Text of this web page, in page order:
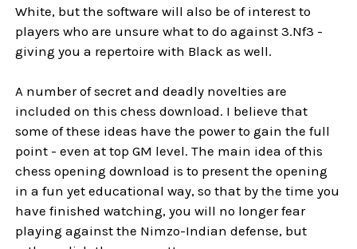
White, but the software will also be of interest to
players who are unsure what to do against 3.Nf3 -
giving you a repertoire with Black as well.
A number of secret and deadly novelties are
included on this chess download. I believe that
some of these ideas have the power to gain the full
point - even at top GM level. The main idea of this
chess opening download is to present the opening
in a fun yet educational way, so that by the time you
have finished watching, you will no longer fear
playing against the Nimzo-Indian defense, but